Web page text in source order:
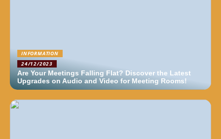
INFORMATION
24/12/2023
Are Your Meetings Falling Flat? Discover the Latest
Upgrades on Audio and Video for Meeting Rooms!